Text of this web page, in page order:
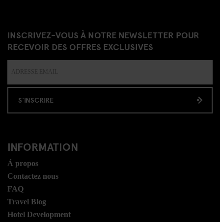
INSCRIVEZ-VOUS À NOTRE NEWSLETTER POUR
RECEVOIR DES OFFRES EXCLUSIVES
S'INSCRIRE
INFORMATION
Á propos
Contactez nous
FAQ
Travel Blog
Hotel Development